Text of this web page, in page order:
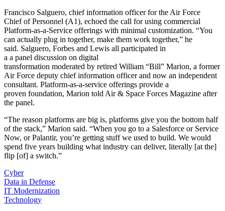
Francisco Salguero, chief information officer for the Air Force
Chief of Personnel (A1), echoed the call for using commercial
Platform-as-a-Service offerings with minimal customization. “You
can actually plug in together, make them work together,” he
said. Salguero, Forbes and Lewis all participated in
a a panel discussion on digital
transformation moderated by retired William “Bill” Marion, a former
Air Force deputy chief information officer and now an independent
consultant. Platform-as-a-service offerings provide a
proven foundation, Marion told Air & Space Forces Magazine after
the panel.
“The reason platforms are big is, platforms give you the bottom half
of the stack,” Marion said. “When you go to a Salesforce or Service
Now, or Palantir, you’re getting stuff we used to build. We would
spend five years building what industry can deliver, literally [at the]
flip [of] a switch.”
Cyber
Data in Defense
IT Modernization
Technology